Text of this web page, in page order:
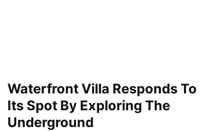
Waterfront Villa Responds To
Its Spot By Exploring The
Underground